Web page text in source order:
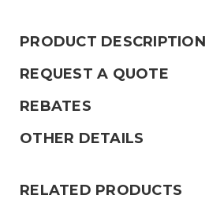
PRODUCT DESCRIPTION
REQUEST A QUOTE
REBATES
OTHER DETAILS
RELATED PRODUCTS